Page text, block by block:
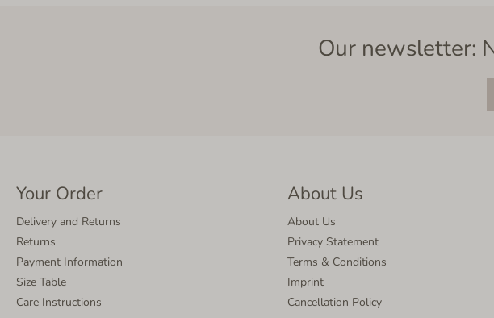
Our newsletter:
Your Order
Delivery and Returns
Returns
Payment Information
Size Table
Care Instructions
About Us
About Us
Privacy Statement
Terms & Conditions
Imprint
Cancellation Policy